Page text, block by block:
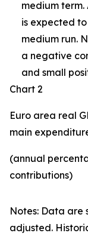
medium
is expected
medium run.
a negative
and small
Chart 2
Euro area real
main
(annual
contributions)
Notes: Data are
adjusted.